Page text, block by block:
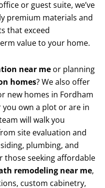
or guest suite, we’ve
premium materials and
that exceed
value to your home.
near me or planning
homes? We also offer
new homes in Fordham
you own a plot or are in
will walk you
site evaluation and
plumbing, and
those seeking affordable
remodeling near me,
custom cabinetry,